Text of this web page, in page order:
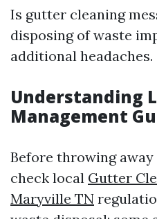
Is gutter cleaning
disposing of waste
additional headaches.
Understanding
Management
Before throwing
check local Gutter
Maryville TN